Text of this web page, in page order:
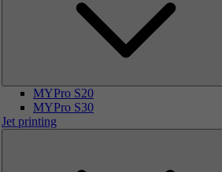
MYPro S20
MYPro S30
Jet printing